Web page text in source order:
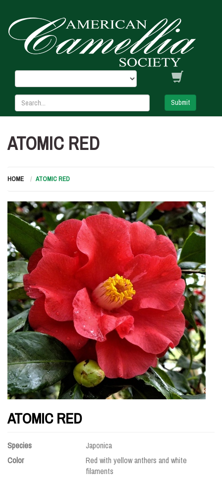
Submit
ATOMIC RED
HOME ATOMIC RED
ATOMIC RED
Species
Japonica
Color
Red with yellow anthers and white
filaments